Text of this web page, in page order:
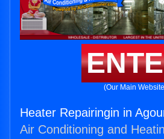
(Our Main
Heater Repairingin in
Air Conditioning and